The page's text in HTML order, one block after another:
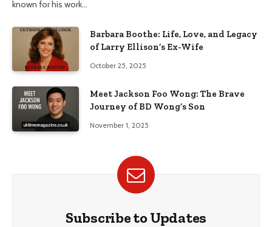
known for his work…
Barbara Boothe: Life, Love, and Legacy
of Larry Ellison’s Ex-Wife
October 25, 2025
Meet Jackson Foo Wong: The Brave
Journey of BD Wong’s Son
November 1, 2025
Subscribe to Updates